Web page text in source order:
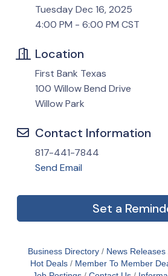
Tuesday Dec 16, 2025
4:00 PM - 6:00 PM CST
Location
First Bank Texas
100 Willow Bend Drive
Willow Park
Contact Information
817-441-7844
Send Email
Set a
Business Directory News Releases
Hot Deals
Member To Member